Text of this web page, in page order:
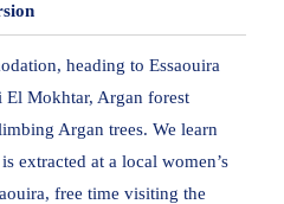
heading to Essaouira
Mokhtar, Argan forest
Argan trees. We learn
extracted at a local women’s
free time visiting the